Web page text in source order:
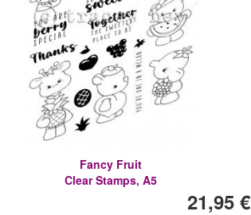
Fancy Fruit
Clear Stamps, A5
21,95 €